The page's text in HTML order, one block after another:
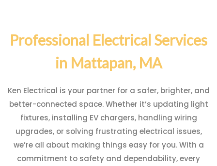
Professional Electrical Services
in Mattapan, MA
Ken Electrical is your partner for a safer, brighter, and
better-connected space. Whether it’s updating light
fixtures, installing EV chargers, handling wiring
upgrades, or solving frustrating electrical issues,
we’re all about making things easy for you. With a
commitment to safety and dependability, every